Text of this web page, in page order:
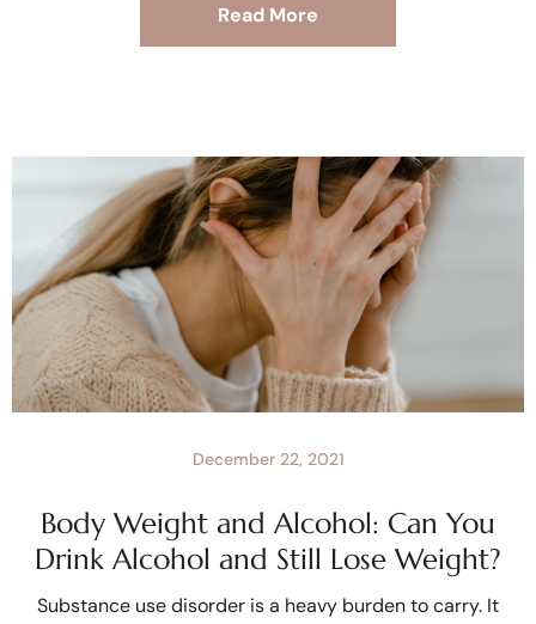
Read More
Body Weight and Alcohol: Can You
Drink Alcohol and Still Lose Weight?
December 22, 2021
Substance use disorder is a heavy burden to carry. It